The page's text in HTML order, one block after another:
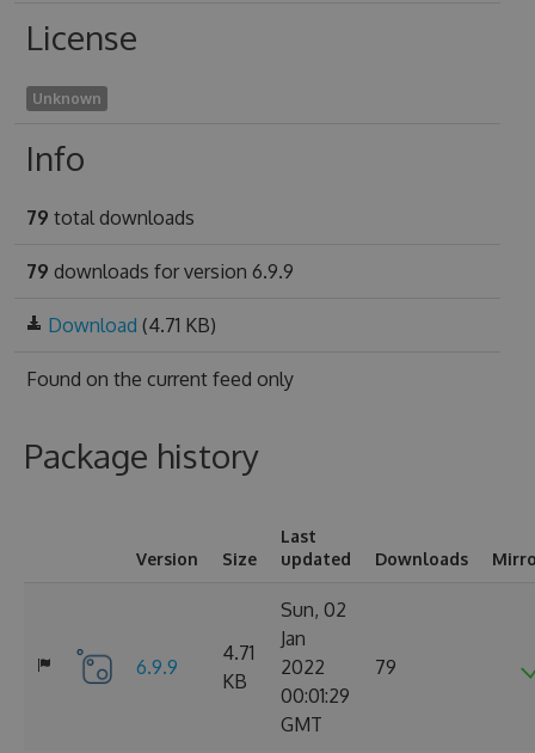
License
Unknown
Info
79 total downloads
79 downloads for version 6.9.9
Download (4.71 KB)
Found on the current feed only
Package history
Version Size
Last
updated
Downloads
6.9.9
4.71
KB
Sun, 02
Jan
2022
00:01:29
GMT
79